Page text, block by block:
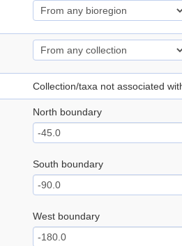
Collection/taxa not associated
North boundary
South boundary
West boundary